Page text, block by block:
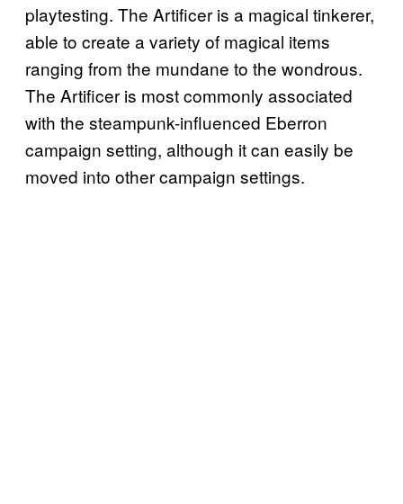
playtesting. The Artificer is a magical tinkerer,
able to create a variety of magical items
ranging from the mundane to the wondrous.
The Artificer is most commonly associated
with the steampunk-influenced Eberron
campaign setting, although it can easily be
moved into other campaign settings.